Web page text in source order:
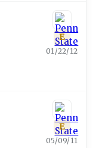
E
01/22/12
E
05/09/11